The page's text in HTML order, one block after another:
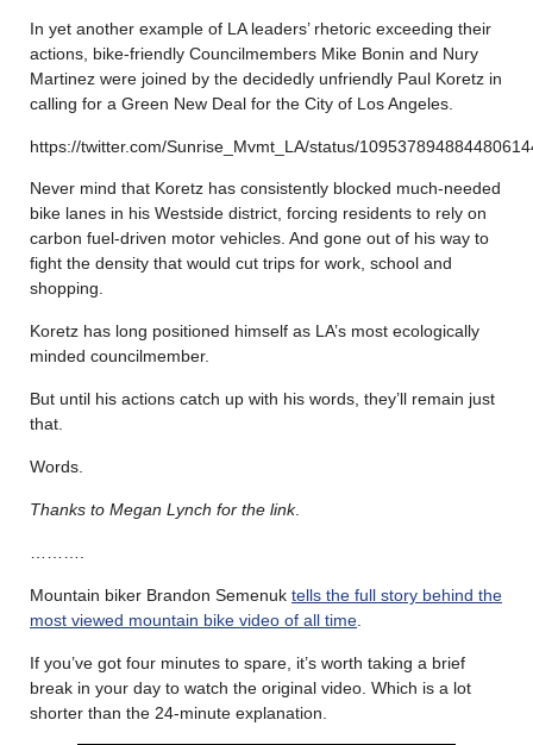
In yet another example of LA leaders’ rhetoric exceeding their
actions, bike-friendly Councilmembers Mike Bonin and Nury
Martinez were joined by the decidedly unfriendly Paul Koretz in
calling for a Green New Deal for the City of Los Angeles.
https://twitter.com/Sunrise_Mvmt_LA/status/
Never mind that Koretz has consistently blocked much-needed
bike lanes in his Westside district, forcing residents to rely on
carbon fuel-driven motor vehicles. And gone out of his way to
fight the density that would cut trips for work, school and
shopping.
Koretz has long positioned himself as LA’s most ecologically
minded councilmember.
But until his actions catch up with his words, they’ll remain just
that.
Words.
Thanks to Megan Lynch for the link.
……….
Mountain biker Brandon Semenuk tells the full story behind the
most viewed mountain bike video of all time.
If you’ve got four minutes to spare, it’s worth taking a brief
break in your day to watch the original video. Which is a lot
shorter than the 24-minute explanation.